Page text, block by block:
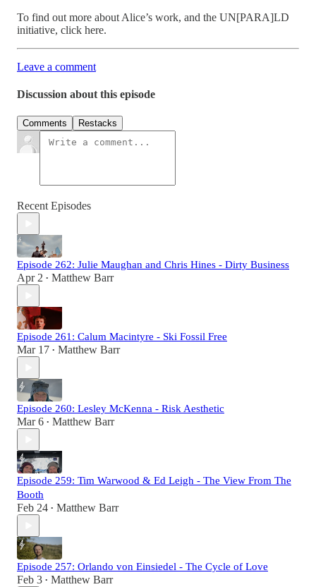
To find out more about Alice’s work, and the UN[PARA]LD
initiative, click here.
Leave a comment
Discussion about this episode
Comments Restacks
Recent Episodes
Episode 262: Julie Maughan and Chris Hines - Dirty Business
Apr 2 • Matthew Barr
Episode 261: Calum Macintyre - Ski Fossil Free
Mar 17 • Matthew Barr
Episode 260: Lesley McKenna - Risk Aesthetic
Mar 6 • Matthew Barr
Episode 259: Tim Warwood & Ed Leigh - The View From The
Booth
Feb 24 • Matthew Barr
Episode 257: Orlando von Einsiedel - The Cycle of Love
Feb 3 • Matthew Barr